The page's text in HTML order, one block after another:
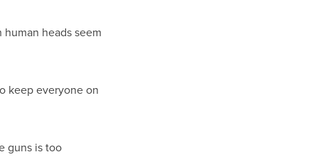
heads seem
keep everyone on
guns is too